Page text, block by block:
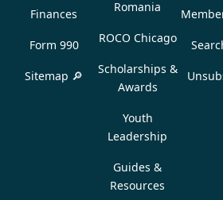
Finances
Form 990
Sitemap 🔎
Romania
ROCO Chicago
Scholarships &
Awards
Youth
Leadership
Guides &
Resources